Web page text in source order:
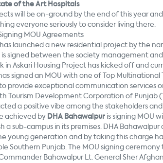
of the Art Hospitals
will be on-ground by the end of this year
everyone seriously to consider living there.
MOU Agreements
has launched a new residential project by the
signed between the society management
Askari Housing Project has kicked off and
signed an MOU with one of Top
provide exceptional communication services
Tourism Development Corporation of Punjab
a positive vibe among the stakeholders
achieved by DHA Bahawalpur is signing MOU
a sub-campus in its premises. DHA
young generation and by taking this charge
Southern Punjab. The MOU signing
Bahawalpur Lt. General Sher